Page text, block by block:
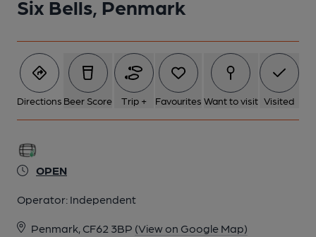
Six Bells, Penmark
Directions Beer Score Trip + Favourites Want to visit Visited
OPEN
Operator: Independent
Penmark, CF62 3BP (View on Google Map)